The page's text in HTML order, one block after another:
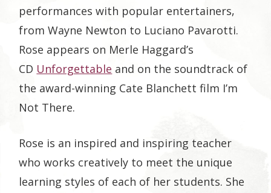
performances with popular entertainers,
from Wayne Newton to Luciano Pavarotti.
Rose appears on Merle Haggard’s
CD Unforgettable and on the soundtrack of
the award-winning Cate Blanchett film I’m
Not There.
Rose is an inspired and inspiring teacher
who works creatively to meet the unique
learning styles of each of her students. She